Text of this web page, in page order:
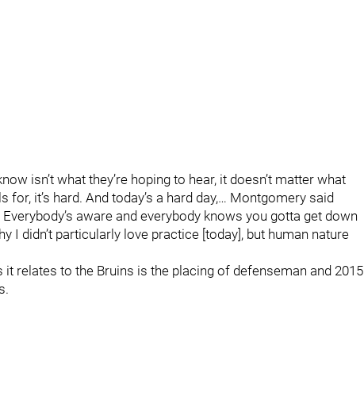
isn’t what they’re hoping to hear, it doesn’t matter what
it’s hard. And today’s a hard day,… Montgomery said
aware and everybody knows you gotta get down
I didn’t particularly love practice [today], but human nature
relates to the Bruins is the placing of defenseman and 2015